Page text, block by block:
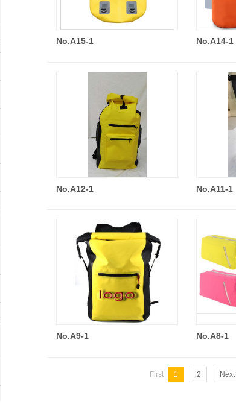
No.A15-1 No.A14-1
No.A12-1 No.A11-1
No.A9-1 No.A8-1
First 1 2 Next